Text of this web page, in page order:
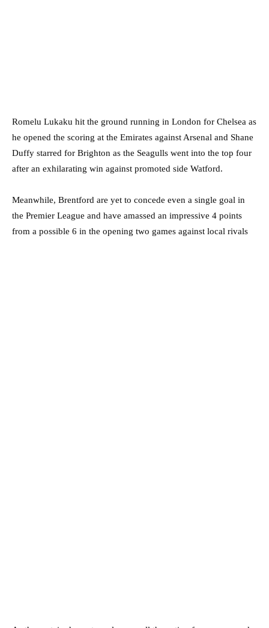
Romelu Lukaku hit the ground running in London for Chelsea as
he opened the scoring at the Emirates against Arsenal and Shane
Duffy starred for Brighton as the Seagulls went into the top four
after an exhilarating win against promoted side Watford.
Meanwhile, Brentford are yet to concede even a single goal in
the Premier League and have amassed an impressive 4 points
from a possible 6 in the opening two games against local rivals